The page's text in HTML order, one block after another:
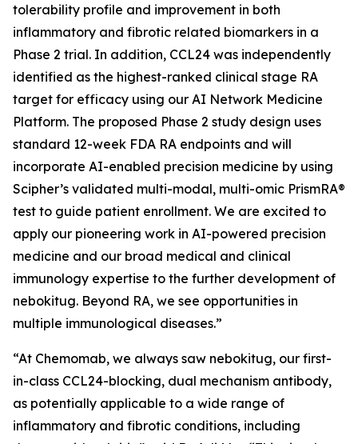
tolerability profile and improvement in both
inflammatory and fibrotic related biomarkers in a
Phase 2 trial. In addition, CCL24 was independently
identified as the highest-ranked clinical stage RA
target for efficacy using our AI Network Medicine
Platform. The proposed Phase 2 study design uses
standard 12-week FDA RA endpoints and will
incorporate AI-enabled precision medicine by using
Scipher’s validated multi-modal, multi-omic PrismRA®
test to guide patient enrollment. We are excited to
apply our pioneering work in AI-powered precision
medicine and our broad medical and clinical
immunology expertise to the further development of
nebokitug. Beyond RA, we see opportunities in
multiple immunological diseases.”
“At Chemomab, we always saw nebokitug, our first-
in-class CCL24-blocking, dual mechanism antibody,
as potentially applicable to a wide range of
inflammatory and fibrotic conditions, including